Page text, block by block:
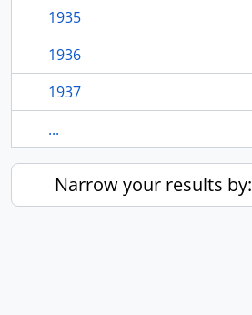
1935
1936
1937
...
Narrow your results by: